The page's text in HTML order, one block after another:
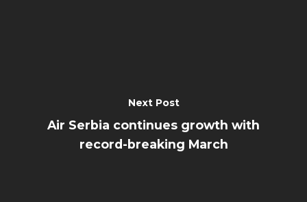
Next Post
Air Serbia continues growth with
record-breaking March